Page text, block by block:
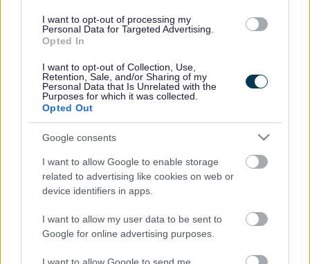
I want to opt-out of processing my
Personal Data for Targeted Advertising.
Opted In
I want to opt-out of Collection, Use,
Retention, Sale, and/or Sharing of my
Personal Data that Is Unrelated with the
Purposes for which it was collected.
Opted Out
Google consents
I want to allow Google to enable storage
related to advertising like cookies on web or
device identifiers in apps.
I want to allow my user data to be sent to
Google for online advertising purposes.
information
estates@milton-keynes.gov.uk
Civic, 1 Saxon Gate East, Milton Keynes MK9 3EJ
Did this page help you find what you needed?
Footer
All council services